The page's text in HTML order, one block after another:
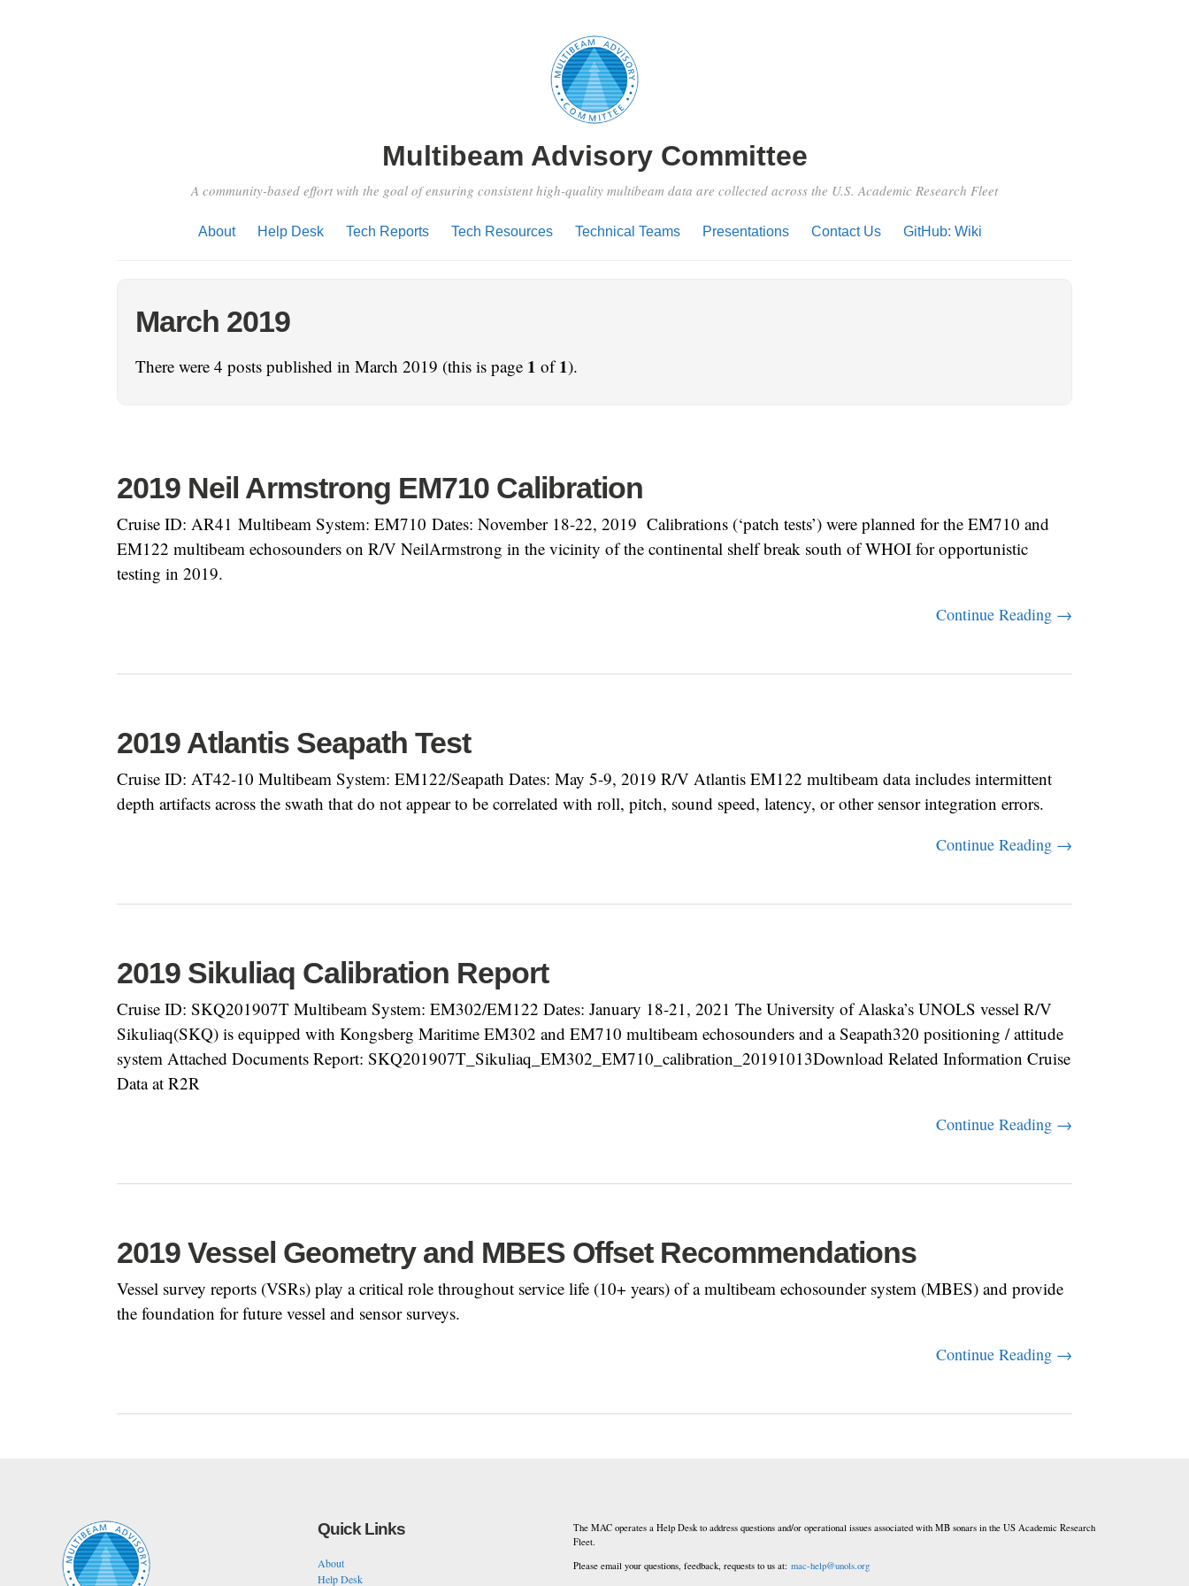
Multibeam Advisory Committee
A community-based effort with the goal of ensuring consistent high-quality multibeam data are collected across the U.S. Academic Research Fleet
About Help Desk Tech Reports Tech Resources Technical Teams Presentations Contact Us GitHub: Wiki
March 2019
There were 4 posts published in March 2019 (this is page 1 of1).
2019 Neil Armstrong EM710 Calibration
Cruise ID: AR41 Multibeam System: EM710 Dates: November 18-22, 2019 Calibrations (‘patch tests’) were planned for the EM710 and
EM122 multibeam echosounders on R/V NeilArmstrong in the vicinity of the continental shelf break south of WHOI for opportunistic
testing in 2019.
Continue Reading →
2019 Atlantis Seapath Test
Cruise ID: AT42-10 Multibeam System: EM122/Seapath Dates: May 5-9, 2019 R/V Atlantis EM122 multibeam data includes intermittent
depth artifacts across the swath that do not appear to be correlated with roll, pitch, sound speed, latency, or other sensor integration errors.
Continue Reading →
2019 Sikuliaq Calibration Report
Cruise ID: SKQ201907T Multibeam System: EM302/EM122 Dates: January 18-21, 2021 The University of Alaska’s UNOLS vessel R/V
Sikuliaq(SKQ) is equipped with Kongsberg Maritime EM302 and EM710 multibeam echosounders and a Seapath320 positioning / attitude
system Attached Documents Report: SKQ201907T_Sikuliaq_EM302_EM710_calibration_20191013Download Related Information Cruise
Data at R2R
Continue Reading →
2019 Vessel Geometry and MBES Offset Recommendations
Vessel survey reports (VSRs) play a critical role throughout service life (10+ years) of a multibeam echosounder system (MBES) and provide
the foundation for future vessel and sensor surveys.
Continue Reading →
Quick Links
About
Help Desk
The MAC operates a Help Desk to address questions and/or operational issues associated with MB sonars in the US Academic Research
Fleet.
Please email your questions, feedback, requests to us at: mac-help@unols.org